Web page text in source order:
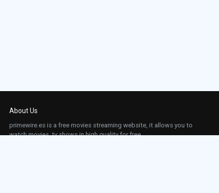
About Us
primewire.es is a free movies streaming website, it allows you to
watch movies, tv shows in high quality for free.